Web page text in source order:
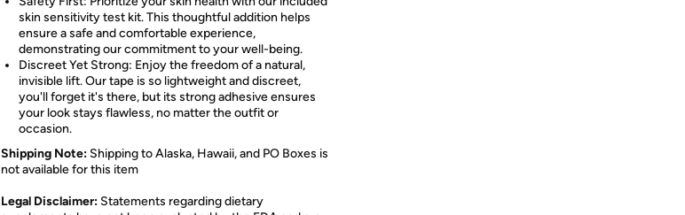
skin sensitivity test kit. This thoughtful addition helps
ensure a safe and comfortable experience,
demonstrating our commitment to your well-being.
Discreet Yet Strong: Enjoy the freedom of a natural,
invisible lift. Our tape is so lightweight and discreet,
you'll forget it's there, but its strong adhesive ensures
your look stays flawless, no matter the outfit or
occasion.
Shipping Note: Shipping to Alaska, Hawaii, and PO Boxes is
not available for this item
​Legal Disclaimer: Statements regarding dietary